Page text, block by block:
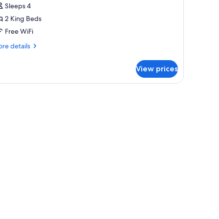
Sleeps 4
2 King Beds
Free WiFi
details
View prices